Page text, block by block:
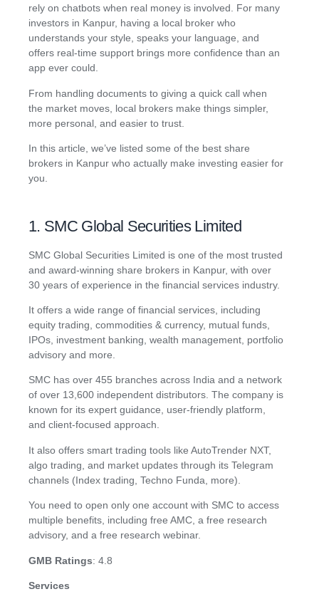
rely on chatbots when real money is involved. For many
investors in Kanpur, having a local broker who
understands your style, speaks your language, and
offers real-time support brings more confidence than an
app ever could.
From handling documents to giving a quick call when
the market moves, local brokers make things simpler,
more personal, and easier to trust.
In this article, we’ve listed some of the best share
brokers in Kanpur who actually make investing easier for
you.
1. SMC Global Securities Limited
SMC Global Securities Limited is one of the most trusted
and award-winning share brokers in Kanpur, with over
30 years of experience in the financial services industry.
It offers a wide range of financial services, including
equity trading, commodities & currency, mutual funds,
IPOs, investment banking, wealth management, portfolio
advisory and more.
SMC has over 455 branches across India and a network
of over 13,600 independent distributors. The company is
known for its expert guidance, user-friendly platform,
and client-focused approach.
It also offers smart trading tools like AutoTrender NXT,
algo trading, and market updates through its Telegram
channels (Index trading, Techno Funda, more).
You need to open only one account with SMC to access
multiple benefits, including free AMC, a free research
advisory, and a free research webinar.
GMB Ratings: 4.8
Services